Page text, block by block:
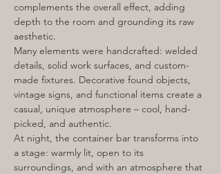
complements the overall effect, adding
depth to the room and grounding its raw
aesthetic.
Many elements were handcrafted: welded
details, solid work surfaces, and custom-
made fixtures. Decorative found objects,
vintage signs, and functional items create a
casual, unique atmosphere – cool, hand-
picked, and authentic.
At night, the container bar transforms into
a stage: warmly lit, open to its
surroundings, and with an atmosphere that